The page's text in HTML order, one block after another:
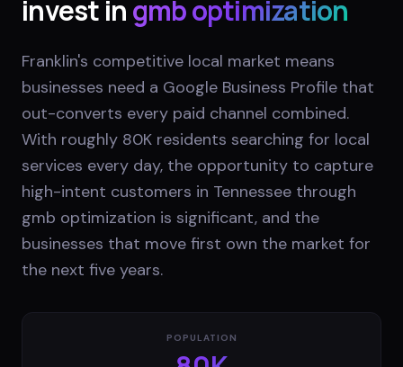
invest ingmb optimization
Franklin's competitive local market means
businesses need a Google Business Profile that
out-converts every paid channel combined.
With roughly 80K residents searching for local
services every day, the opportunity to capture
high-intent customers in Tennessee through
gmb optimization is significant, and the
businesses that move first own the market for
the next five years.
POPULATION